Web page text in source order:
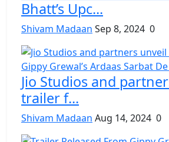
Bhatt’s Upc...
Shivam Madaan Sep 8, 2024 0
Jio Studios and
trailer f...
Shivam Madaan Aug 14, 2024 0